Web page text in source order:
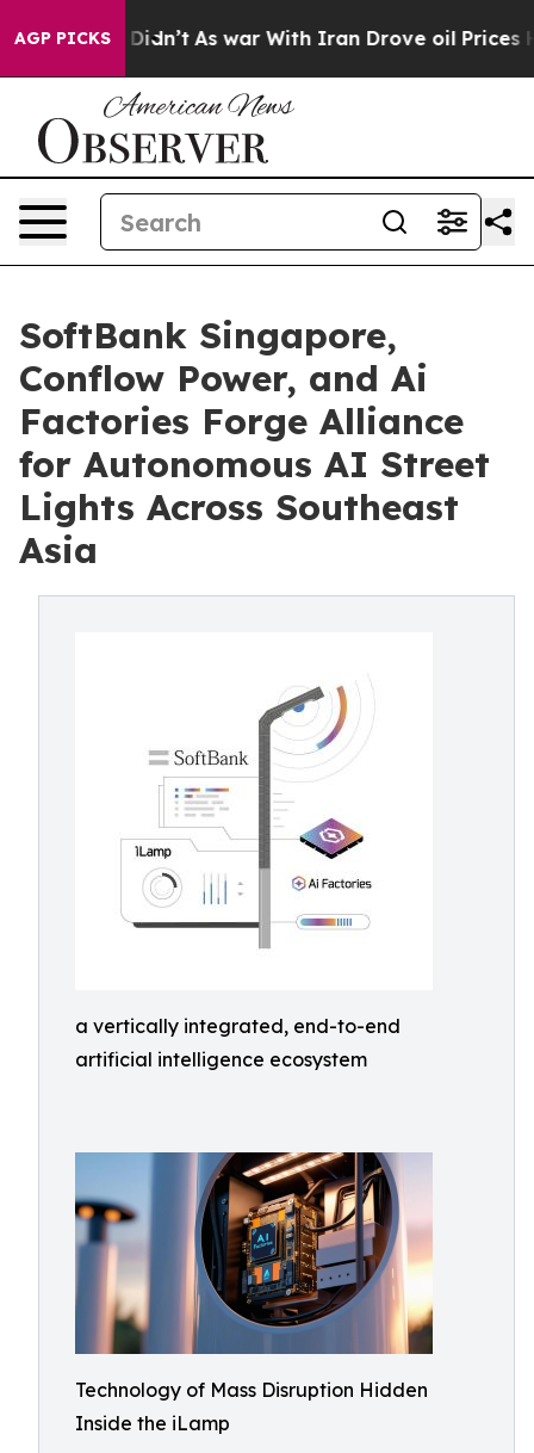
AGP PICKS
it Didn’t As war With Iran Drove oil Prices Higher,
SoftBank Singapore,
Conflow Power, and Ai
Factories Forge Alliance
for Autonomous AI Street
Lights Across Southeast
Asia
a vertically integrated, end-to-end
artificial intelligence ecosystem
Technology of Mass Disruption Hidden
Inside the iLamp